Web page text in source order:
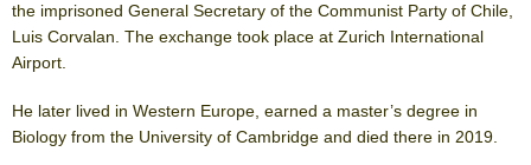
the imprisoned General Secretary of the Communist Party of Chile,
Luis Corvalan. The exchange took place at Zurich International
Airport.
He later lived in Western Europe, earned a master’s degree in
Biology from the University of Cambridge and died there in 2019.